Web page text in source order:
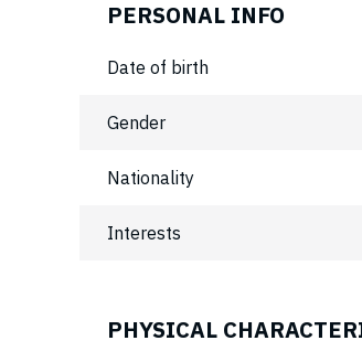
PERSONAL INFO
Date of birth
Gender
Nationality
Interests
PHYSICAL